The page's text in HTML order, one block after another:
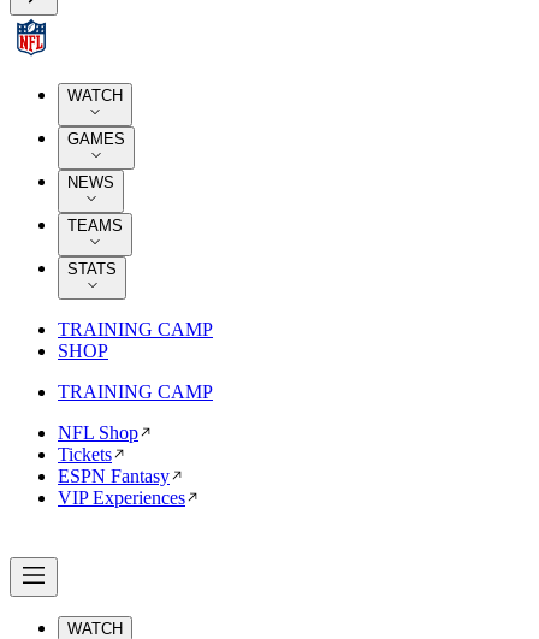
WATCH
GAMES
NEWS
TEAMS
STATS
TRAINING CAMP
SHOP
TRAINING CAMP
NFL Shop
Tickets
ESPN Fantasy
VIP Experiences
WATCH